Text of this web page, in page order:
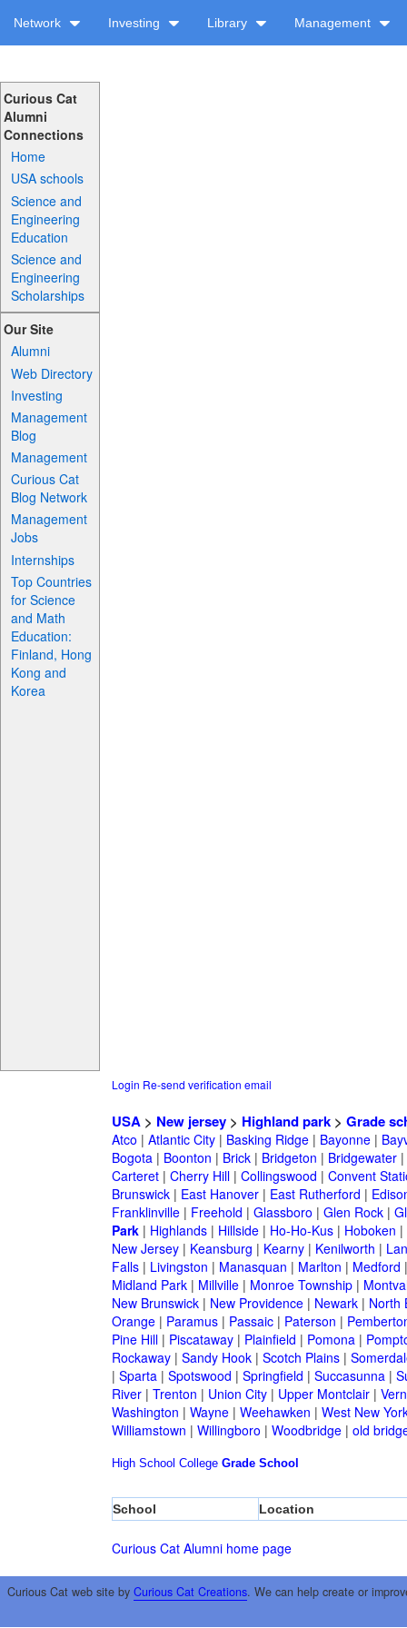
Network Investing Library Management
Curious Cat
Alumni
Connections
Home
USA schools
Science and
Engineering
Education
Science and
Engineering
Scholarships
Our Site
Alumni
Web Directory
Investing
Management
Blog
Management
Curious Cat
Blog Network
Management
Jobs
Internships
Top Countries
for Science
and Math
Education:
Finland, Hong
Kong and
Korea
Login Re-send verification email
USA> New jersey> Highland park> Grade
Atco | Atlantic City| Basking Ridge| Bayonne|
Bogota| Boonton | Brick| Bridgeton | Bridgewater|
Carteret| Cherry Hill| Collingswood | Convent
Brunswick| East Hanover| East Rutherford |
Franklinville| Freehold | Glassboro | Glen Rock|
Park| Highlands| Hillside| Ho-Ho-Kus| Hoboken |
New Jersey| Keansburg | Kearny| Kenilworth |
Falls| Livingston | Manasquan | Marlton | Medford
Midland Park| Millville| Monroe Township|
New Brunswick| New Providence| Newark| North
Orange| Paramus| Passaic| Paterson |
Pine Hill| Piscataway| Plainfield | Pomona|
Rockaway| Sandy Hook| Scotch Plains|
| Sparta| Spotswood | Springfield | Succasunna|
River| Trenton | Union City| Upper Montclair|
Washington | Wayne| Weehawken | West New
Williamstown | Willingboro | Woodbridge| old
High School College Grade School
School Location
Curious Cat Alumni home page
Curious Cat web site by Curious Cat Creations. We can help create or